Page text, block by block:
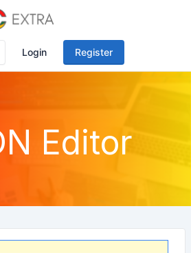
Login Register
Editor